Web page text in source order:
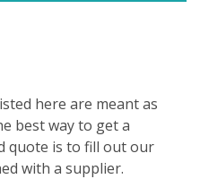
here are meant as
best way to get a
quote is to fill out our
with a supplier.